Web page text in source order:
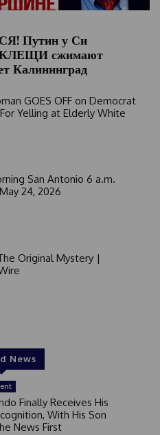
Путин у Си
сжимают
Калининград
GOES OFF on Democrat
Yelling at Elderly White
San Antonio 6 a.m.
24, 2026
Original Mystery |
News
Finally Receives His
With His Son
News First